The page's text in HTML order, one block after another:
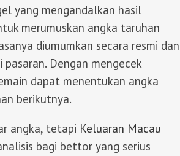
yang mengandalkan hasil
merumuskan angka taruhan
diumumkan secara resmi dan
pasaran. Dengan mengecek
dapat menentukan angka
berikutnya.
angka, tetapi Keluaran Macau
bagi bettor yang serius